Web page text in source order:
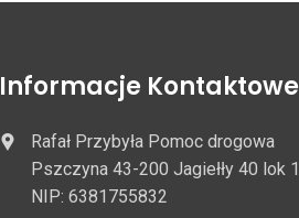
Informacje Kontaktowe
Rafał Przybyła Pomoc drogowa
Pszczyna 43-200 Jagiełły 40 lok 1
NIP: 6381755832